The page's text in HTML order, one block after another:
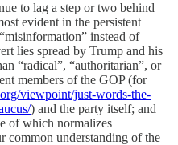
to lag a step or two behind
evident in the persistent
instead of
lies spread by Trump and his
“radical”, “authoritarian”, or
members of the GOP (for
viewpoint/just-words-the-
) and the party itself; and
of which normalizes
common understanding of the